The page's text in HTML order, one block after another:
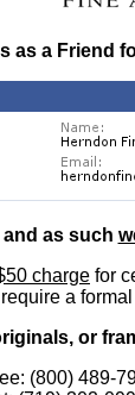
as a Friend
as such
charge for
a
or
(800) 489-